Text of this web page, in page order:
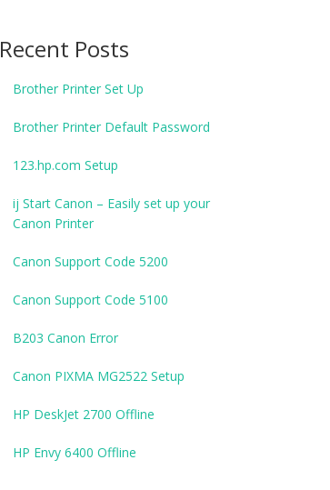
Recent Posts
Brother Printer Set Up
Brother Printer Default Password
123.hp.com Setup
ij Start Canon – Easily set up your
Canon Printer
Canon Support Code 5200
Canon Support Code 5100
B203 Canon Error
Canon PIXMA MG2522 Setup
HP DeskJet 2700 Offline
HP Envy 6400 Offline